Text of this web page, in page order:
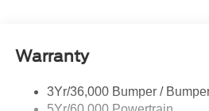
Body-Colored Rear Bumper w/
Chrome Bodyside Insert, Black
Black Wheel Well Trim
Warranty
3Yr/36,000 Bumper /